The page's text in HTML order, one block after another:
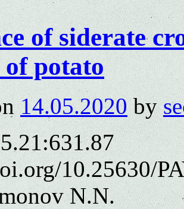
of siderate
potato
14.05.2020 by
10.25630/
N.N.